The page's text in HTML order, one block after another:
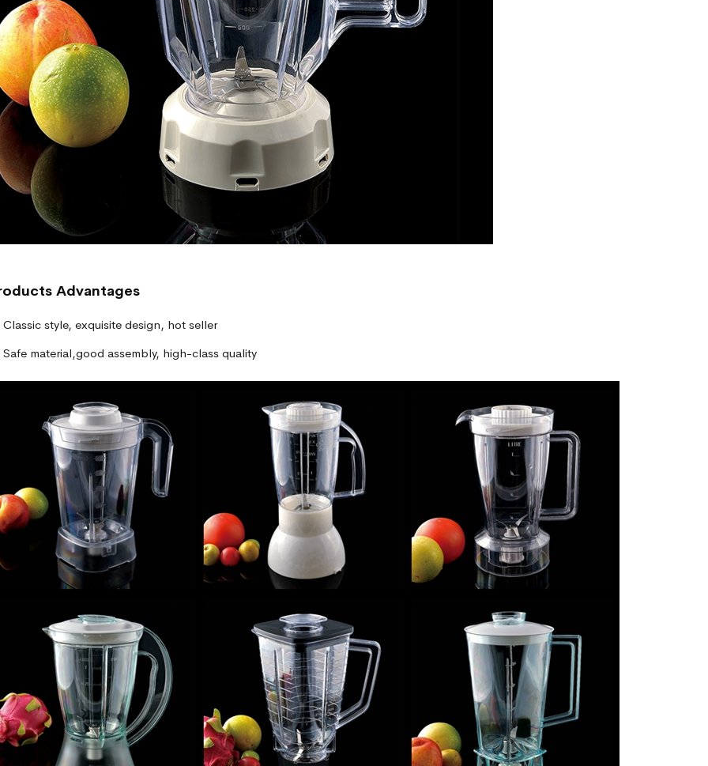
Advantages
Classic style, exquisite design, hot seller
Safe material,good assembly, high-class quality